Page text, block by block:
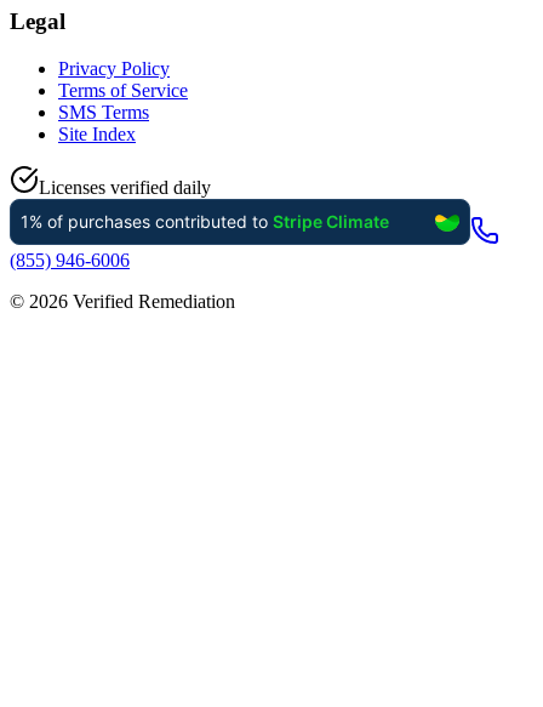
Legal
Privacy Policy
Terms of Service
SMS Terms
Site Index
Licenses verified daily
(855) 946-6006
© 2026 Verified Remediation